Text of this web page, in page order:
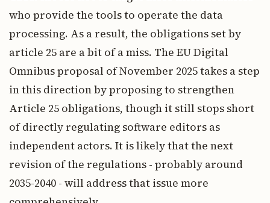
who provide the tools to operate the data
processing. As a result, the obligations set by
article 25 are a bit of a miss. The EU Digital
Omnibus proposal of November 2025 takes a step
in this direction by proposing to strengthen
Article 25 obligations, though it still stops short
of directly regulating software editors as
independent actors. It is likely that the next
revision of the regulations - probably around
2035-2040 - will address that issue more